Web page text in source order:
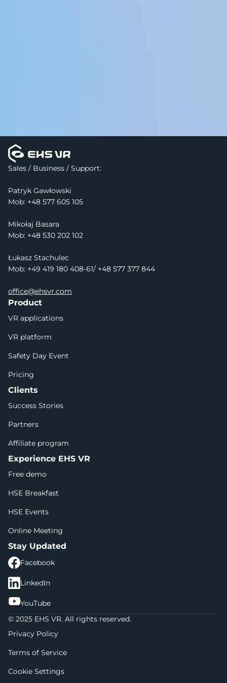
Sales / Business / Support:
Patryk Gawłowski
Mob: +48 577 605 105
Mikołaj Basara
Mob: +48 530 202 102
Łukasz Stachulec
Mob: +49 419 180 408-61/ +48 577 377 844
office@ehsvr.com
Product
VR applications
VR platform
Safety Day Event
Pricing
Clients
Success Stories
Partners
Affiliate program
Experience EHS VR
Free demo
HSE Breakfast
HSE Events
Online Meeting
Stay Updated
Facebook
LinkedIn
YouTube
© 2025 EHS VR. All rights reserved.
Privacy Policy
Terms of Service
Cookie Settings